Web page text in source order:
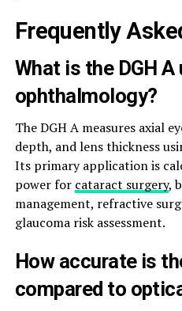
Frequently
What is the DGH
ophthalmology?
The DGH A measures axial
depth, and lens thickness
Its primary application is
power for cataract surgery,
management, refractive
glaucoma risk assessment.
How accurate is
compared to